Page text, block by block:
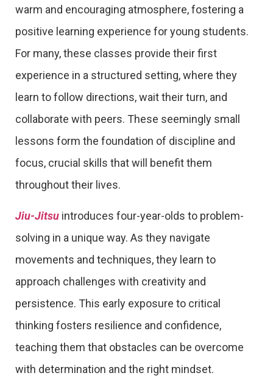
warm and encouraging atmosphere, fostering a
positive learning experience for young students.
For many, these classes provide their first
experience in a structured setting, where they
learn to follow directions, wait their turn, and
collaborate with peers. These seemingly small
lessons form the foundation of discipline and
focus, crucial skills that will benefit them
throughout their lives.
Jiu-Jitsu introduces four-year-olds to problem-
solving in a unique way. As they navigate
movements and techniques, they learn to
approach challenges with creativity and
persistence. This early exposure to critical
thinking fosters resilience and confidence,
teaching them that obstacles can be overcome
with determination and the right mindset.